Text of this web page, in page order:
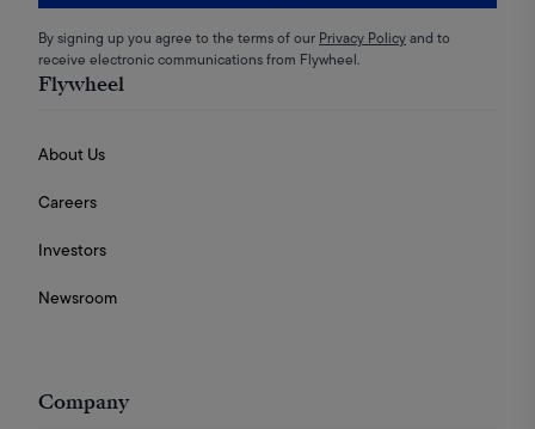
By signing up you agree to the terms of our Privacy Policyand to
receive electronic communications from Flywheel.
Flywheel
About Us
Careers
Investors
Newsroom
Company